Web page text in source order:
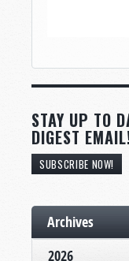
STAY UP TO
DIGEST
SUBSCRIBE NOW!
Archives
2026